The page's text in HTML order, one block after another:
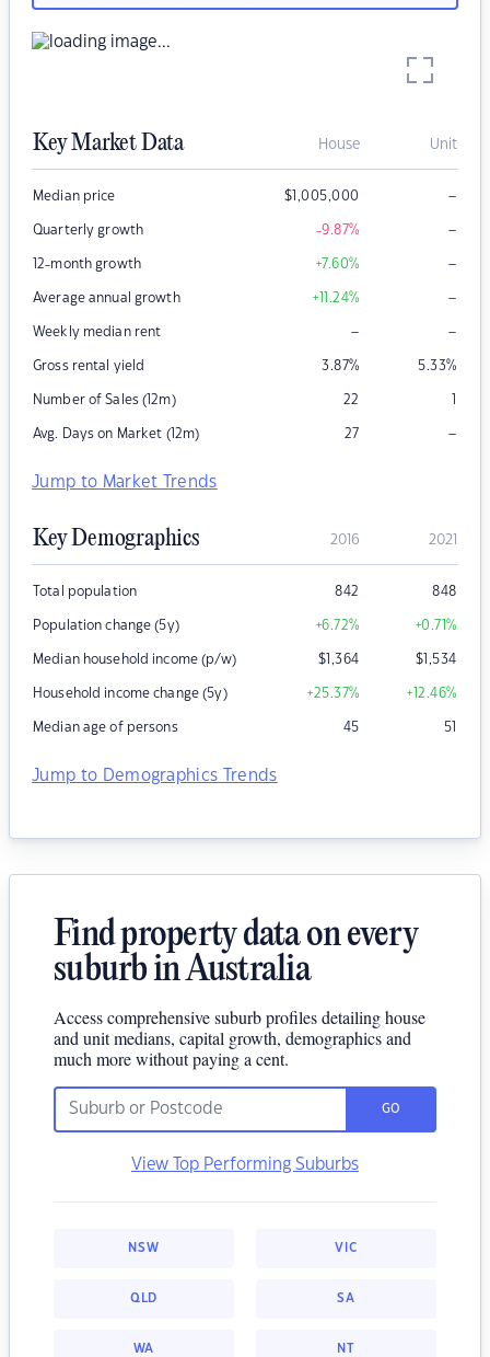
Key Market Data House Unit
Median price $1,005,000 –
Quarterly growth -9.87% –
12-month growth +7.60% –
Average annual growth +11.24% –
Weekly median rent – –
Gross rental yield 3.87% 5.33%
Number of Sales (12m) 22 1
Avg. Days on Market (12m) 27 –
Jump to Market Trends
Key Demographics 2016 2021
Total population 842 848
Population change (5y) +6.72% +0.71%
Median household income (p/w) $1,364 $1,534
Household income change (5y) +25.37% +12.46%
Median age of persons 45 51
Jump to Demographics Trends
Find property data on every
suburb in Australia
Access comprehensive suburb profiles detailing house
and unit medians, capital growth, demographics and
much more without paying a cent.
GO
View Top Performing Suburbs
NSW VIC
QLD SA
WA NT